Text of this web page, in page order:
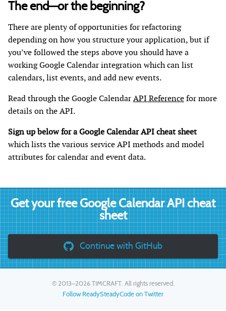
The end—or the beginning?
There are plenty of opportunities for refactoring
depending on how you structure your application, but if
you’ve followed the steps above you should have a
working Google Calendar integration which can list
calendars, list events, and add new events.
Read through the Google CalendarAPI Referencefor more
details on the API.
Sign up below for a Google Calendar API cheat sheet
which lists the various service API methods and model
attributes for calendar and event data.
Get your free Google Calendar API cheat
sheet
Continue with GitHub
© 2013–2026 TIMCRAFT. All rights reserved.
Follow ReadySteadyCode on Twitter